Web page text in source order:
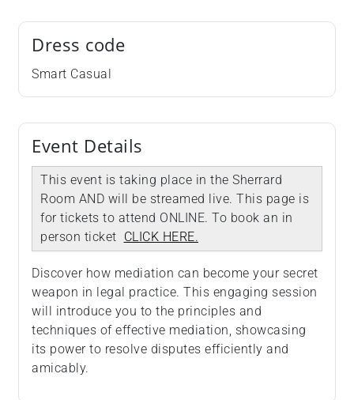
Dress code
Smart Casual
Event Details
This event is taking place in the Sherrard
Room AND will be streamed live. This page is
for tickets to attend ONLINE. To book an in
person ticket CLICK HERE.
Discover how mediation can become your secret
weapon in legal practice. This engaging session
will introduce you to the principles and
techniques of effective mediation, showcasing
its power to resolve disputes efficiently and
amicably.